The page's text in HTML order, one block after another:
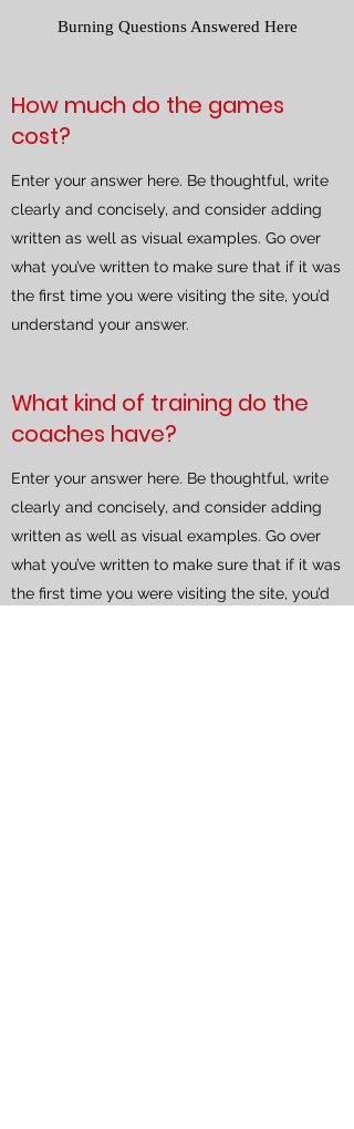
Burning Questions Answered Here
How much do the games
cost?
Enter your answer here. Be thoughtful, write
clearly and concisely, and consider adding
written as well as visual examples. Go over
what you’ve written to make sure that if it was
the first time you were visiting the site, you’d
understand your answer.
What kind of training do the
coaches have?
Enter your answer here. Be thoughtful, write
clearly and concisely, and consider adding
written as well as visual examples. Go over
what you’ve written to make sure that if it was
the first time you were visiting the site, you’d